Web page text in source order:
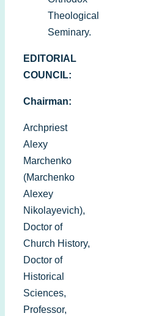
Theological
Seminary.
EDITORIAL
COUNCIL:
Chairman:
Archpriest
Alexy
Marchenko
(Marchenko
Alexey
Nikolayevich),
Doctor of
Church History,
Doctor of
Historical
Sciences,
Professor,